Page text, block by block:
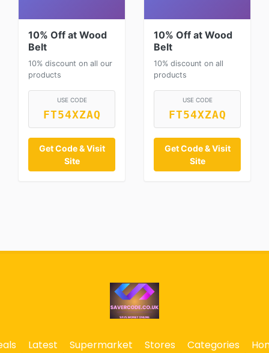
10% Off at Wood
Belt
10% discount on all our
products
USE CODE
FT54XZAQ
Get Code & Visit
Site
10% Off at Wood
Belt
10% discount on all
products
USE CODE
FT54XZAQ
Get Code & Visit
Site
Latest
Supermarket Stores Categories